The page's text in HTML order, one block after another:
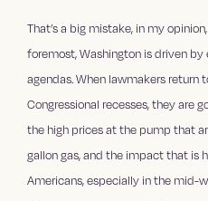
That’s a big mistake, in my
foremost, Washington is driven
agendas. When lawmakers return
Congressional recesses, they are
the high prices at the pump that
gallon gas, and the impact that is
Americans, especially in the mid-